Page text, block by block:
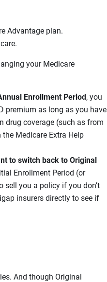
Advantage plan.
your Medicare
Enrollment Period, you
premium as long as you have
drug coverage (such as from
Medicare Extra Help
to switch back to Original
Enrollment Period (or
sell you a policy if you don’t
insurers directly to see if
And though Original